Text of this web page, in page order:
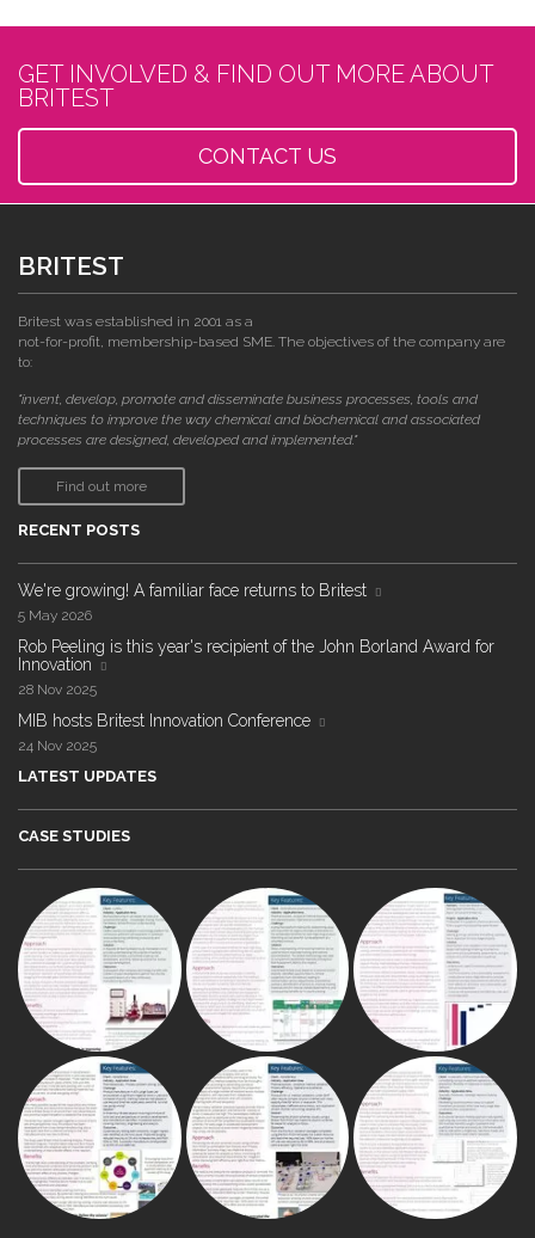
GET INVOLVED & FIND OUT MORE ABOUT
BRITEST
CONTACT US
BRITEST
Britest was established in 2001 as a
not-for-profit, membership-based SME. The objectives of the company are
to:
"invent, develop, promote and disseminate business processes, tools and
techniques to improve the way chemical and biochemical and associated
processes are designed, developed and implemented."
Find out more
RECENT POSTS
We're growing! A familiar face returns to Britest
5 May 2026
Rob Peeling is this year's recipient of the John Borland Award for
Innovation
28 Nov 2025
MIB hosts Britest Innovation Conference
24 Nov 2025
LATEST UPDATES
CASE STUDIES